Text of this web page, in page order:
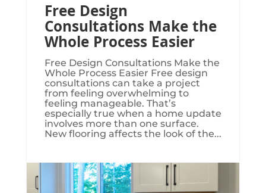
Free Design
Consultations Make the
Whole Process Easier
Free Design Consultations Make the
Whole Process Easier Free design
consultations can take a project
from feeling overwhelming to
feeling manageable. That’s
especially true when a home update
involves more than one surface.
New flooring affects the look of the...